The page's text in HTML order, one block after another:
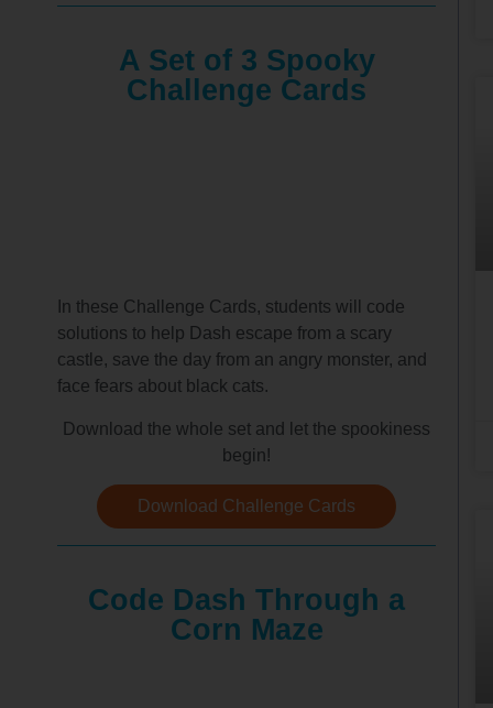
A Set of 3 Spooky
Challenge Cards
In these Challenge Cards, students will code
solutions to help Dash escape from a scary
castle, save the day from an angry monster, and
face fears about black cats.
Download the whole set and let the spookiness
begin!
Download Challenge Cards
Code Dash Through a
Corn Maze